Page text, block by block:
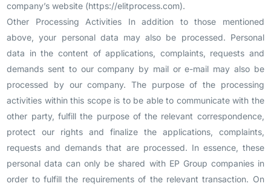
company’s website (https://elitprocess.com).
Other Processing Activities In addition to those mentioned
above, your personal data may also be processed. Personal
data in the content of applications, complaints, requests and
demands sent to our company by mail or e-mail may also be
processed by our company. The purpose of the processing
activities within this scope is to be able to communicate with the
other party, fulfill the purpose of the relevant correspondence,
protect our rights and finalize the applications, complaints,
requests and demands that are processed. In essence, these
personal data can only be shared with EP Group companies in
order to fulfill the requirements of the relevant transaction. On